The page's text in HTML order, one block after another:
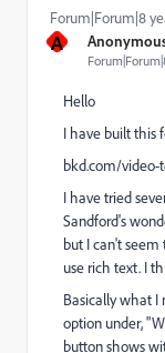
A
Forum|Forum|8
Hello
I have built this
bkd.com/video-
I have tried
Sandford's
but I can't
use rich text. I
Basically what I
option under,
button shows